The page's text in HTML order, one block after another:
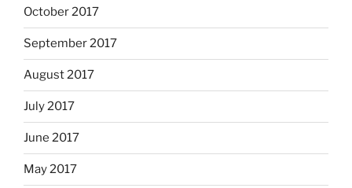
October 2017
September 2017
August 2017
July 2017
June 2017
May 2017